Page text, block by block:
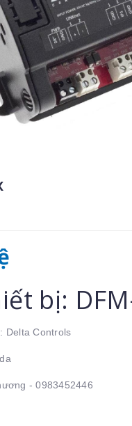
bị:
Delta Controls
- 0983452446